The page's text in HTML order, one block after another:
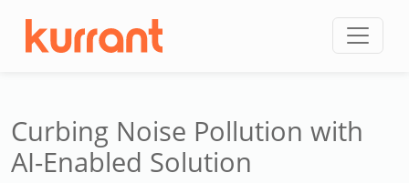
Curbing Noise Pollution with
AI-Enabled Solution